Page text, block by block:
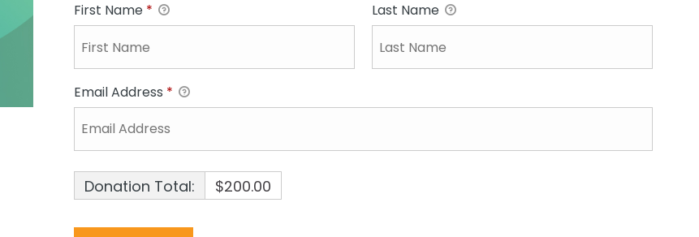
First Name * Last Name
Email Address *
Donation Total: $200.00